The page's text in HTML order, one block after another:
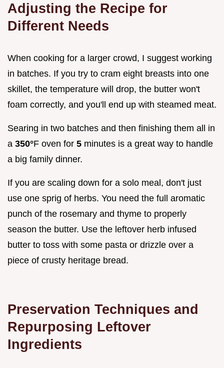
Adjusting the Recipe for
Different Needs
When cooking for a larger crowd, I suggest working
in batches. If you try to cram eight breasts into one
skillet, the temperature will drop, the butter won't
foam correctly, and you'll end up with steamed meat.
Searing in two batches and then finishing them all in
a 350°F oven for 5 minutes is a great way to handle
a big family dinner.
If you are scaling down for a solo meal, don't just
use one sprig of herbs. You need the full aromatic
punch of the rosemary and thyme to properly
season the butter. Use the leftover herb infused
butter to toss with some pasta or drizzle over a
piece of crusty heritage bread.
Preservation Techniques and
Repurposing Leftover
Ingredients